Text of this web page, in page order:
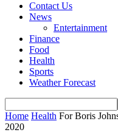
Contact Us
News
Entertainment
Finance
Food
Health
Sports
Weather Forecast
Home Health For Boris
2020